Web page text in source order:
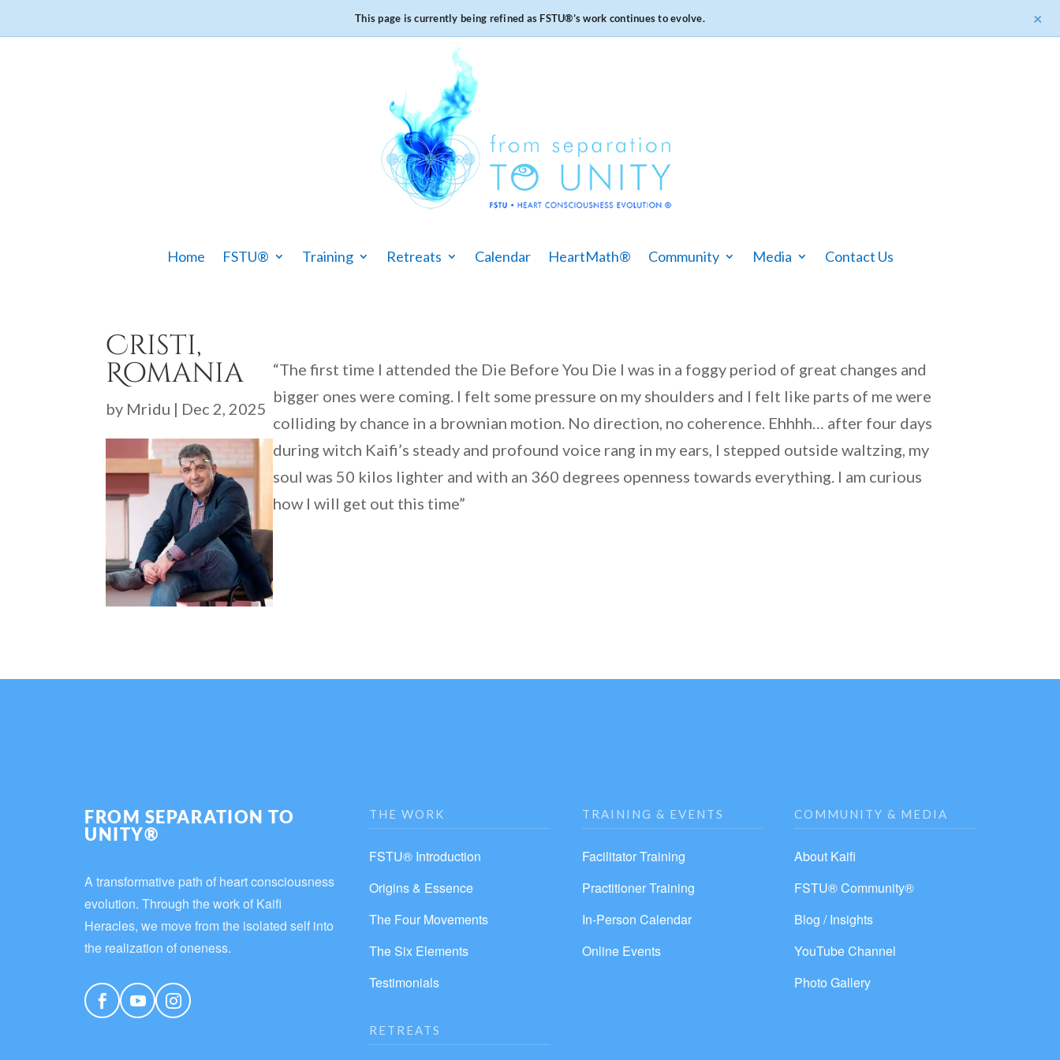
This page is currently being refined as FSTU®️’s work continues to evolve. ×
Home FSTU® Training Retreats Calendar HeartMath® Community Media Contact Us
Cristi,
Romania
by Mridu | Dec 2, 2025
“The first time I attended the Die Before You Die I was in a foggy period of great changes and
bigger ones were coming. I felt some pressure on my shoulders and I felt like parts of me were
colliding by chance in a brownian motion. No direction, no coherence. Ehhhh… after four days
during witch Kaifi’s steady and profound voice rang in my ears, I stepped outside waltzing, my
soul was 50 kilos lighter and with an 360 degrees openness towards everything. I am curious
how I will get out this time”
FROM SEPARATION TO
UNITY®
A transformative path of heart consciousness
evolution. Through the work of Kaifi
Heracles, we move from the isolated self into
the realization of oneness.
THE WORK
FSTU® Introduction
Origins & Essence
The Four Movements
The Six Elements
Testimonials
RETREATS
TRAINING & EVENTS
Facilitator Training
Practitioner Training
In-Person Calendar
Online Events
COMMUNITY & MEDIA
About Kaifi
FSTU® Community®
Blog / Insights
YouTube Channel
Photo Gallery